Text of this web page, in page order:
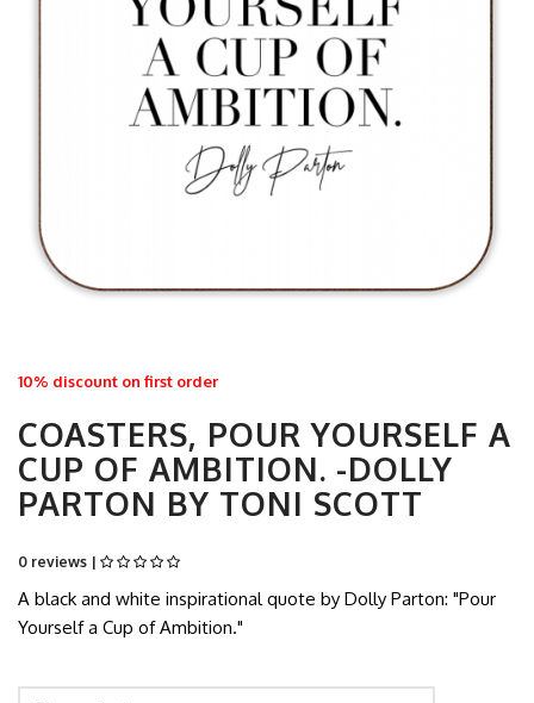
10% discount on first order
COASTERS, POUR YOURSELF A
CUP OF AMBITION. -DOLLY
PARTON BY TONI SCOTT
0 reviews |
A black and white inspirational quote by Dolly Parton: "Pour
Yourself a Cup of Ambition."